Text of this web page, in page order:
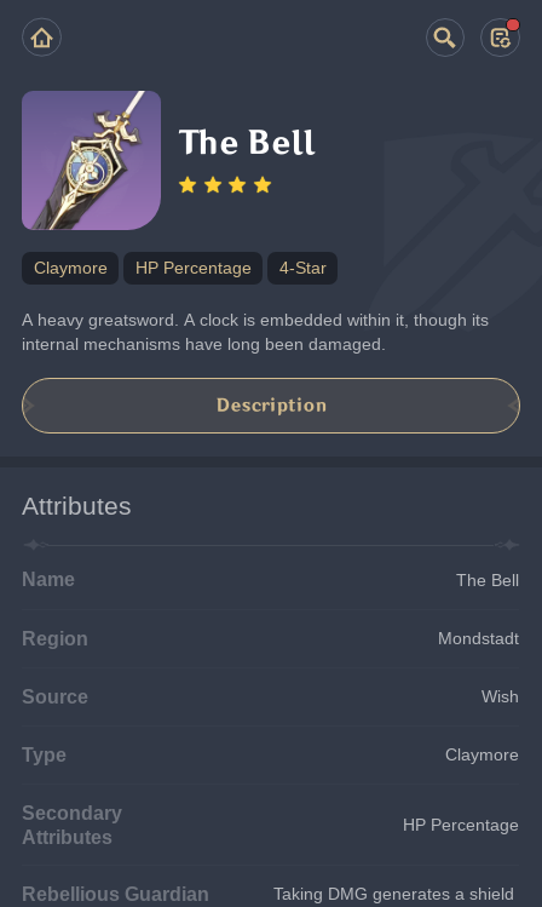
The Bell
Claymore HP Percentage 4-Star
A heavy greatsword. A clock is embedded within it, though its
internal mechanisms have long been damaged.
Description
Attributes
Name The Bell
Region Mondstadt
Source Wish
Type Claymore
Secondary
Attributes
HP Percentage
Rebellious Guardian
Taking DMG generates a shield